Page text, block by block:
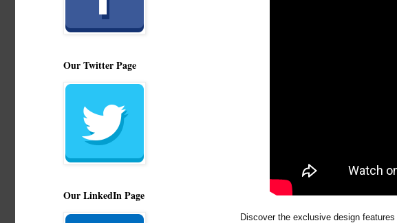
Discover the exclusive design
Our Twitter Page
Our LinkedIn Page